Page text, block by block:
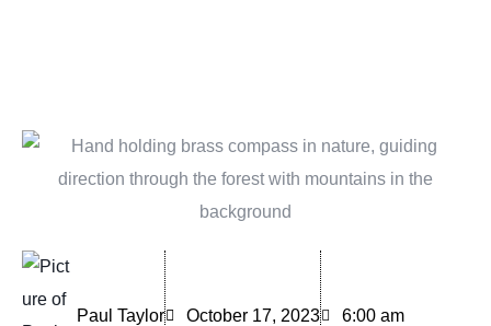
Paul Taylor October 17, 2023 6:00 am